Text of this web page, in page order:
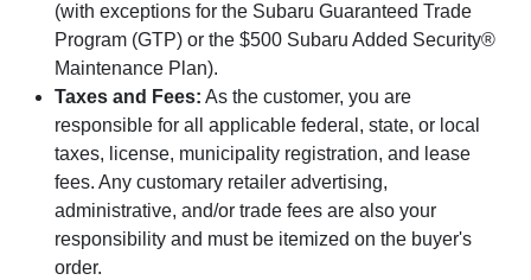
(with exceptions for the Subaru Guaranteed Trade
Program (GTP) or the $500 Subaru Added Security®
Maintenance Plan).
Taxes and Fees: As the customer, you are
responsible for all applicable federal, state, or local
taxes, license, municipality registration, and lease
fees. Any customary retailer advertising,
administrative, and/or trade fees are also your
responsibility and must be itemized on the buyer's
order.